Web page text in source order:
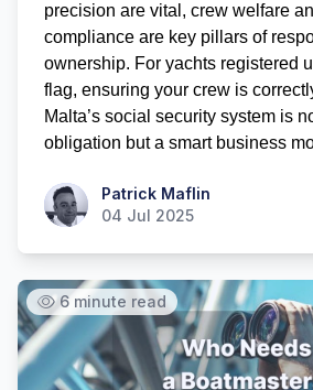
precision are vital, crew welfare
compliance are key pillars of
ownership. For yachts registered
flag, ensuring your crew is
Malta’s social security system is
obligation but a smart business
Patrick MaflinPatrick Maflin
04 Jul 2025
6 minute read